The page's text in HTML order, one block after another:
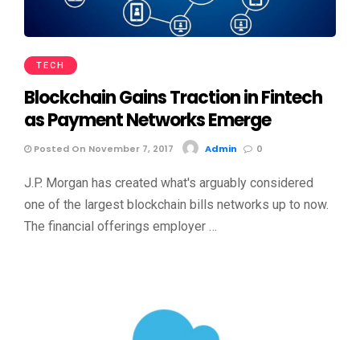
TECH
Blockchain Gains Traction in Fintech
as Payment Networks Emerge
Posted On November 7, 2017 Admin 0
J.P. Morgan has created what's arguably considered
one of the largest blockchain bills networks up to now.
The financial offerings employer …